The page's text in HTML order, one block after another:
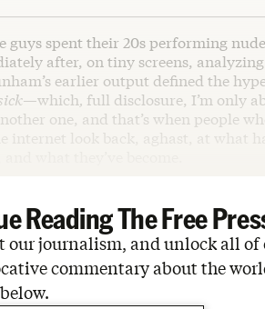
guys spent their 20s performing
after, on tiny screens,
earlier output defined the
which, full disclosure, I’m only
one, and that’s when people
internet look back, aghast, at what
what they’ve become.
Reading The Free
our journalism, and unlock all
commentary about the